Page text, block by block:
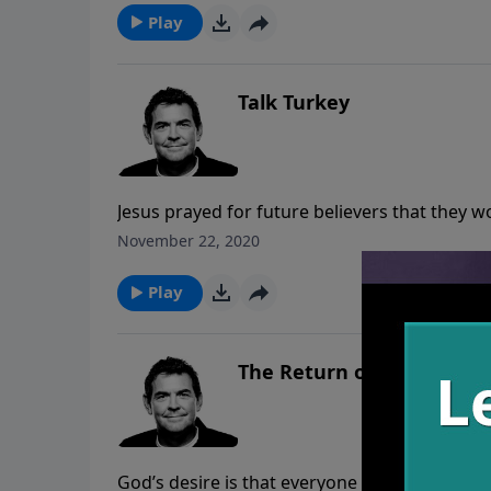
Play
Talk Turkey
Jesus prayed for future believers that they
one Body, it is made clear to the world that
November 22, 2020
Play
The Return of the King
God’s desire is that everyone would know